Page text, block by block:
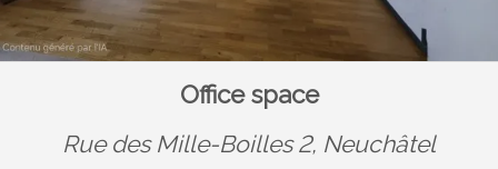
Office space
Rue des Mille-Boilles 2, Neuchâtel